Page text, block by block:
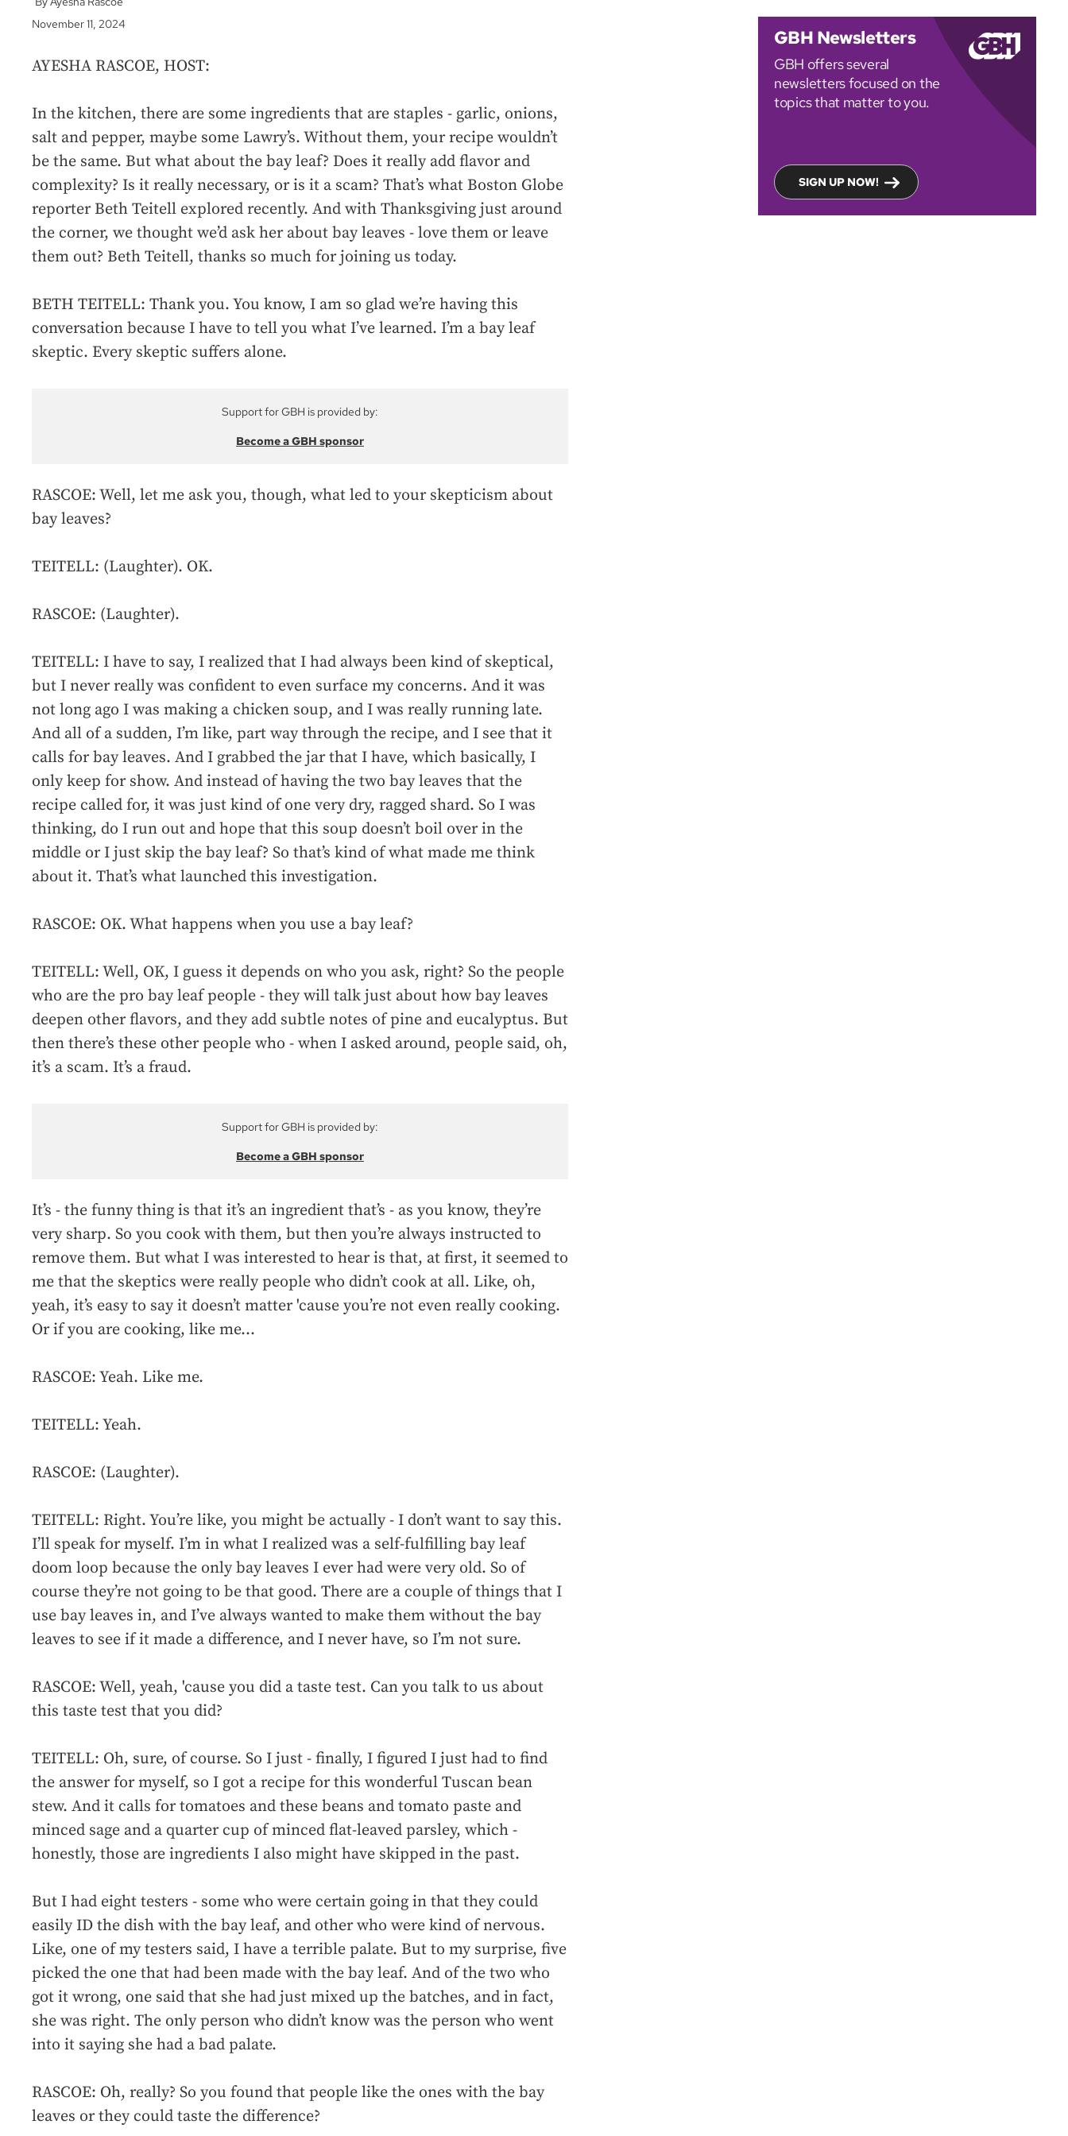
November 11, 2024
AYESHA RASCOE, HOST:
In the kitchen, there are some ingredients that are staples - garlic, onions,
salt and pepper, maybe some Lawry’s. Without them, your recipe wouldn’t
be the same. But what about the bay leaf? Does it really add flavor and
complexity? Is it really necessary, or is it a scam? That’s what Boston Globe
reporter Beth Teitell explored recently. And with Thanksgiving just around
the corner, we thought we’d ask her about bay leaves - love them or leave
them out? Beth Teitell, thanks so much for joining us today.
BETH TEITELL: Thank you. You know, I am so glad we’re having this
conversation because I have to tell you what I’ve learned. I’m a bay leaf
skeptic. Every skeptic suffers alone.
Support for GBH is provided by:
Become a GBH sponsor
RASCOE: Well, let me ask you, though, what led to your skepticism about
bay leaves?
TEITELL: (Laughter). OK.
RASCOE: (Laughter).
TEITELL: I have to say, I realized that I had always been kind of skeptical,
but I never really was confident to even surface my concerns. And it was
not long ago I was making a chicken soup, and I was really running late.
And all of a sudden, I’m like, part way through the recipe, and I see that it
calls for bay leaves. And I grabbed the jar that I have, which basically, I
only keep for show. And instead of having the two bay leaves that the
recipe called for, it was just kind of one very dry, ragged shard. So I was
thinking, do I run out and hope that this soup doesn’t boil over in the
middle or I just skip the bay leaf? So that’s kind of what made me think
about it. That’s what launched this investigation.
RASCOE: OK. What happens when you use a bay leaf?
TEITELL: Well, OK, I guess it depends on who you ask, right? So the people
who are the pro bay leaf people - they will talk just about how bay leaves
deepen other flavors, and they add subtle notes of pine and eucalyptus. But
then there’s these other people who - when I asked around, people said, oh,
it’s a scam. It’s a fraud.
Support for GBH is provided by:
Become a GBH sponsor
It’s - the funny thing is that it’s an ingredient that’s - as you know, they’re
very sharp. So you cook with them, but then you’re always instructed to
remove them. But what I was interested to hear is that, at first, it seemed to
me that the skeptics were really people who didn’t cook at all. Like, oh,
yeah, it’s easy to say it doesn’t matter 'cause you’re not even really cooking.
Or if you are cooking, like me...
RASCOE: Yeah. Like me.
TEITELL: Yeah.
RASCOE: (Laughter).
TEITELL: Right. You’re like, you might be actually - I don’t want to say this.
I’ll speak for myself. I’m in what I realized was a self-fulfilling bay leaf
doom loop because the only bay leaves I ever had were very old. So of
course they’re not going to be that good. There are a couple of things that I
use bay leaves in, and I’ve always wanted to make them without the bay
leaves to see if it made a difference, and I never have, so I’m not sure.
RASCOE: Well, yeah, 'cause you did a taste test. Can you talk to us about
this taste test that you did?
TEITELL: Oh, sure, of course. So I just - finally, I figured I just had to find
the answer for myself, so I got a recipe for this wonderful Tuscan bean
stew. And it calls for tomatoes and these beans and tomato paste and
minced sage and a quarter cup of minced flat-leaved parsley, which -
honestly, those are ingredients I also might have skipped in the past.
But I had eight testers - some who were certain going in that they could
easily ID the dish with the bay leaf, and other who were kind of nervous.
Like, one of my testers said, I have a terrible palate. But to my surprise, five
picked the one that had been made with the bay leaf. And of the two who
got it wrong, one said that she had just mixed up the batches, and in fact,
she was right. The only person who didn’t know was the person who went
into it saying she had a bad palate.
RASCOE: Oh, really? So you found that people like the ones with the bay
leaves or they could taste the difference?
GBH Newsletters
GBH offers several
newsletters focused on the
topics that matter to you.
SIGN UP NOW!